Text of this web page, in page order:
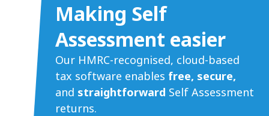
Making Self
Assessment easier
Our HMRC-recognised, cloud-based
tax software enables free, secure,
and straightforward Self Assessment
returns.